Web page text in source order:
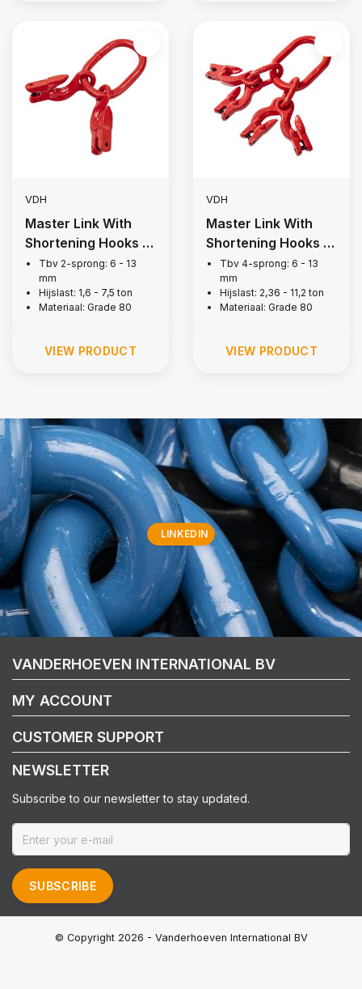
VDH
Master Link With
Shortening Hooks |
2-legs, Grade 80
Tbv 2-sprong: 6 - 13
mm
Hijslast: 1,6 - 7,5 ton
Materiaal: Grade 80
VIEW PRODUCT
VDH
Master Link With
Shortening Hooks |
4-legs, Grade 80
Tbv 4-sprong: 6 - 13
mm
Hijslast: 2,36 - 11,2 ton
Materiaal: Grade 80
VIEW PRODUCT
LINKEDIN
VANDERHOEVEN INTERNATIONAL BV
MY ACCOUNT
CUSTOMER SUPPORT
NEWSLETTER
Subscribe to our newsletter to stay updated.
SUBSCRIBE
© Copyright 2026 - Vanderhoeven International BV